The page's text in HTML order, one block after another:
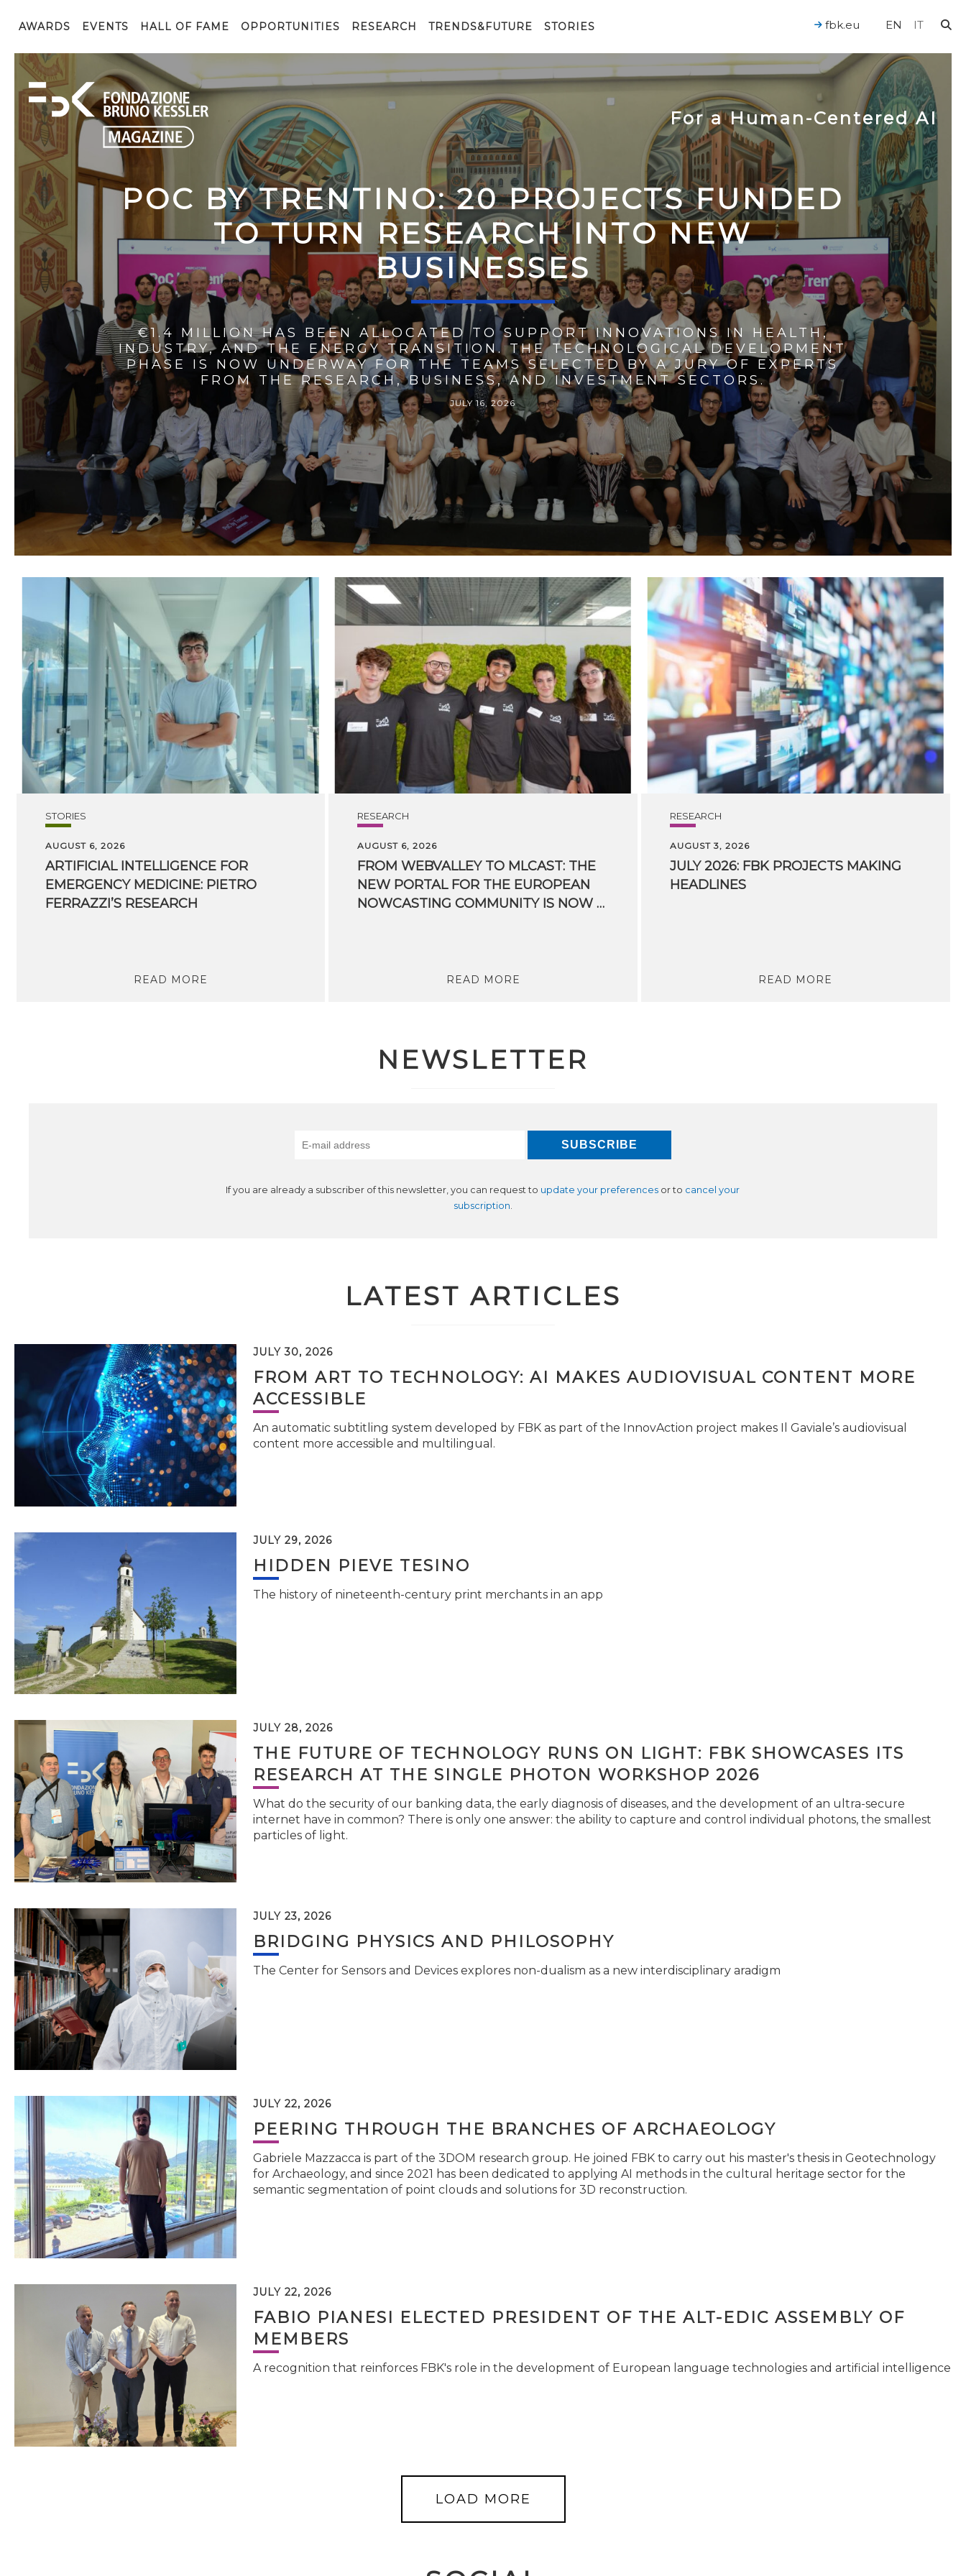
AWARDS EVENTS HALL OF FAME OPPORTUNITIES RESEARCH TRENDS&FUTURE STORIES EN IT
fbk.eu
For a Human-Centered AI
POC BY TRENTINO: 20 PROJECTS FUNDED
TO TURN RESEARCH INTO NEW
BUSINESSES
€1.4 MILLION HAS BEEN ALLOCATED TO SUPPORT INNOVATIONS IN HEALTH,
INDUSTRY, AND THE ENERGY TRANSITION. THE TECHNOLOGICAL DEVELOPMENT
PHASE IS NOW UNDERWAY FOR THE TEAMS SELECTED BY A JURY OF EXPERTS
FROM THE RESEARCH, BUSINESS, AND INVESTMENT SECTORS.
JULY 16, 2026
STORIES
AUGUST 6, 2026
ARTIFICIAL INTELLIGENCE FOR
EMERGENCY MEDICINE: PIETRO
FERRAZZI’S RESEARCH
READ MORE
RESEARCH
AUGUST 6, 2026
FROM WEBVALLEY TO MLCAST: THE
NEW PORTAL FOR THE EUROPEAN
NOWCASTING COMMUNITY IS NOW LIVE
READ MORE
RESEARCH
AUGUST 3, 2026
JULY 2026: FBK PROJECTS MAKING
HEADLINES
READ MORE
NEWSLETTER
If you are already a subscriber of this newsletter, you can request to update your preferences or to cancel your
subscription
LATEST ARTICLES
JULY 30, 2026
FROM ART TO TECHNOLOGY: AI MAKES AUDIOVISUAL CONTENT MORE
ACCESSIBLE
An automatic subtitling system developed by FBK as part of the InnovAction project makes Il Gaviale’s audiovisual
content more accessible and multilingual.
JULY 29, 2026
HIDDEN PIEVE TESINO
The history of nineteenth-century print merchants in an app
JULY 28, 2026
THE FUTURE OF TECHNOLOGY RUNS ON LIGHT: FBK SHOWCASES ITS
RESEARCH AT THE SINGLE PHOTON WORKSHOP 2026
What do the security of our banking data, the early diagnosis of diseases, and the development of an ultra-secure
internet have in common? There is only one answer: the ability to capture and control individual photons, the smallest
particles of light.
JULY 23, 2026
BRIDGING PHYSICS AND PHILOSOPHY
The Center for Sensors and Devices explores non-dualism as a new interdisciplinary aradigm
JULY 22, 2026
PEERING THROUGH THE BRANCHES OF ARCHAEOLOGY
Gabriele Mazzacca is part of the 3DOM research group. He joined FBK to carry out his master's thesis in Geotechnology
for Archaeology, and since 2021 has been dedicated to applying AI methods in the cultural heritage sector for the
semantic segmentation of point clouds and solutions for 3D reconstruction.
JULY 22, 2026
FABIO PIANESI ELECTED PRESIDENT OF THE ALT-EDIC ASSEMBLY OF
MEMBERS
A recognition that reinforces FBK's role in the development of European language technologies and artificial intelligence
LOAD MORE